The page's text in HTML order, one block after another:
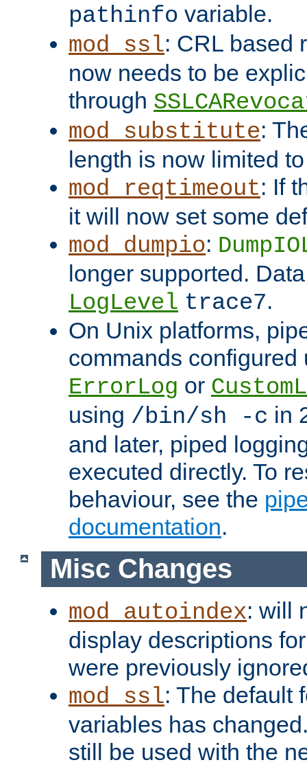
pathinfo variable.
mod_ssl: CRL based
now needs to be
through
mod_substitute:
length is now limited
mod_reqtimeout: If
it will now set some
mod_dumpio:
longer supported.
LogLevel trace7.
On Unix platforms,
commands configured
ErrorLog or
using /bin/sh -c in
and later, piped
executed directly. To
behaviour, see the
documentation.
Misc Changes
mod_autoindex: will
display descriptions
were previously
mod_ssl: The default
variables has
still be used with the